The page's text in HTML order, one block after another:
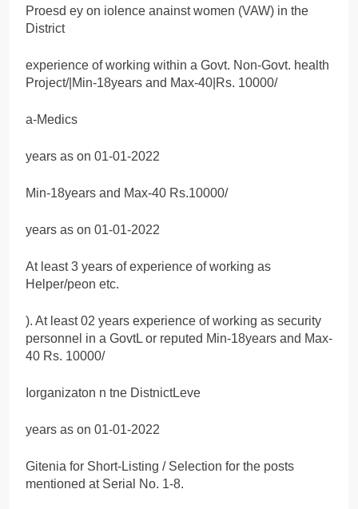
Proesd ey on iolence anainst women (VAW) in the
District
experience of working within a Govt. Non-Govt. health
Project/|Min-18years and Max-40|Rs. 10000/
a-Medics
years as on 01-01-2022
Min-18years and Max-40 Rs.10000/
years as on 01-01-2022
At least 3 years of experience of working as
Helper/peon etc.
). At least 02 years experience of working as security
personnel in a GovtL or reputed Min-18years and Max-
40 Rs. 10000/
Iorganizaton n tne DistnictLeve
years as on 01-01-2022
Gitenia for Short-Listing / Selection for the posts
mentioned at Serial No. 1-8.